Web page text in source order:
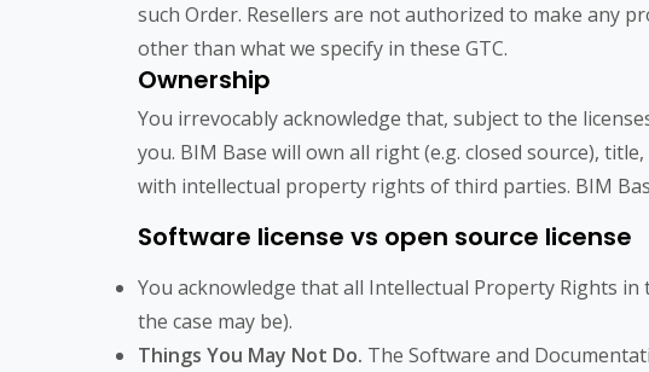
such Order. Resellers are not authorized to make any
other than what we specify in these GTC.
Ownership
You irrevocably acknowledge that, subject to the
you. BIM Base will own all right (e.g. closed source),
with intellectual property rights of third parties. BIM
Software license vs open source license
You acknowledge that all Intellectual Property Rights
the case may be).
Things You May Not Do. The Software and